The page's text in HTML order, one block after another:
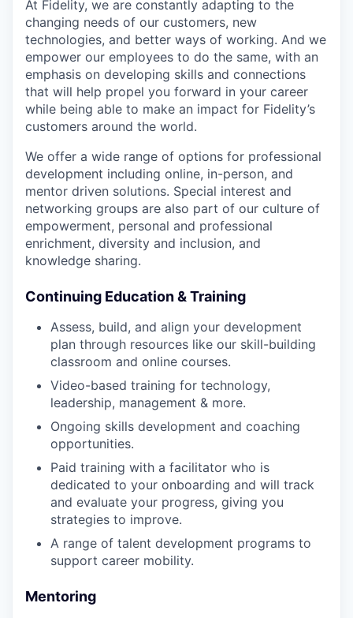
At Fidelity, we are constantly adapting to the
changing needs of our customers, new
technologies, and better ways of working. And we
empower our employees to do the same, with an
emphasis on developing skills and connections
that will help propel you forward in your career
while being able to make an impact for Fidelity’s
customers around the world.
We offer a wide range of options for professional
development including online, in-person, and
mentor driven solutions. Special interest and
networking groups are also part of our culture of
empowerment, personal and professional
enrichment, diversity and inclusion, and
knowledge sharing.
Continuing Education & Training
Assess, build, and align your development
plan through resources like our skill-building
classroom and online courses.
Video-based training for technology,
leadership, management & more.
Ongoing skills development and coaching
opportunities.
Paid training with a facilitator who is
dedicated to your onboarding and will track
and evaluate your progress, giving you
strategies to improve.
A range of talent development programs to
support career mobility.
Mentoring